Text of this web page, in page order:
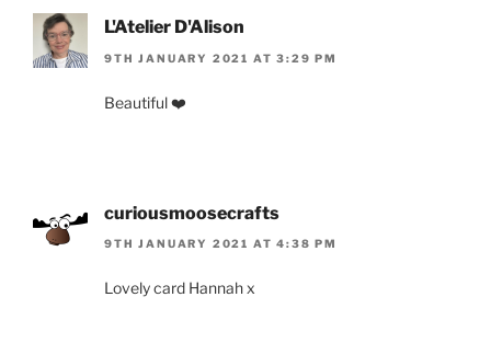
L'Atelier D'Alison
9TH JANUARY 2021 AT 3:29 PM
Beautiful ❤️
curiousmoosecrafts
9TH JANUARY 2021 AT 4:38 PM
Lovely card Hannah x